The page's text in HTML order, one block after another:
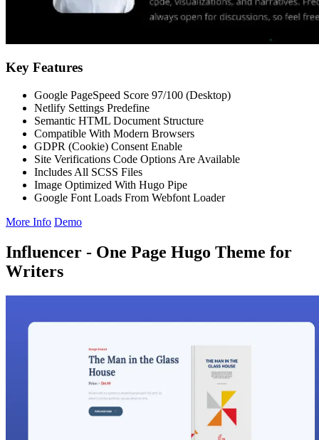
Key Features
Google PageSpeed Score 97/100 (Desktop)
Netlify Settings Predefine
Semantic HTML Document Structure
Compatible With Modern Browsers
GDPR (Cookie) Consent Enable
Site Verifications Code Options Are Available
Includes All SCSS Files
Image Optimized With Hugo Pipe
Google Font Loads From Webfont Loader
More Info Demo
Influencer - One Page Hugo Theme for
Writers